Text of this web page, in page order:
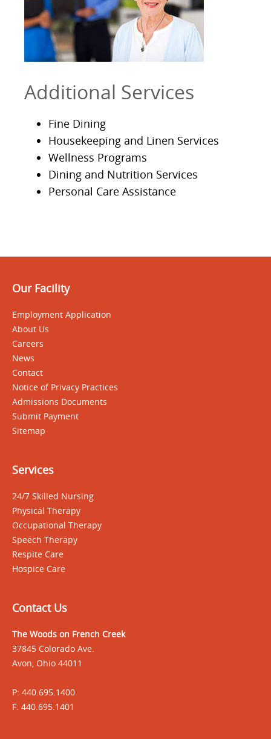
Additional Services
Fine Dining
Housekeeping and Linen Services
Wellness Programs
Dining and Nutrition Services
Personal Care Assistance
Our Facility
Employment Application
About Us
Careers
News
Contact
Notice of Privacy Practices
Admissions Documents
Submit Payment
Sitemap
Services
24/7 Skilled Nursing
Physical Therapy
Occupational Therapy
Speech Therapy
Respite Care
Hospice Care
Contact Us
The Woods on French Creek
37845 Colorado Ave.
Avon, Ohio 44011
P: 440.695.1400
F: 440.695.1401